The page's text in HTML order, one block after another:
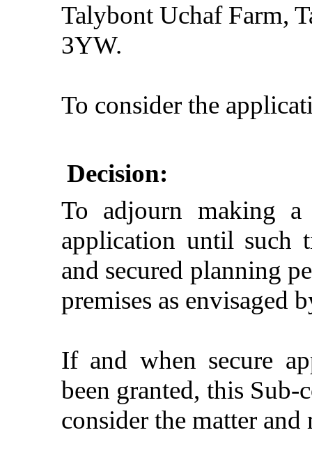
Talybont UchafFarm,
3YW.
To consider the
Decision:
To adjourn making a
application until such
and secured planning
premises as envisaged
If and when secure
been granted, this
consider the matter